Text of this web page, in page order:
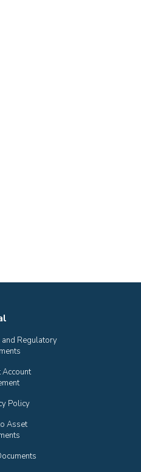
and Regulatory
Account
Policy
Asset